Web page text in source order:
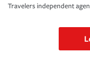
Travelers independent